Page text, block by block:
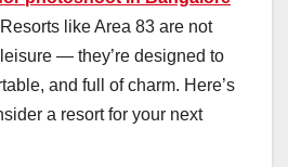
like Area 83 are not
— they’re designed to
and full of charm. Here’s
a resort for your next